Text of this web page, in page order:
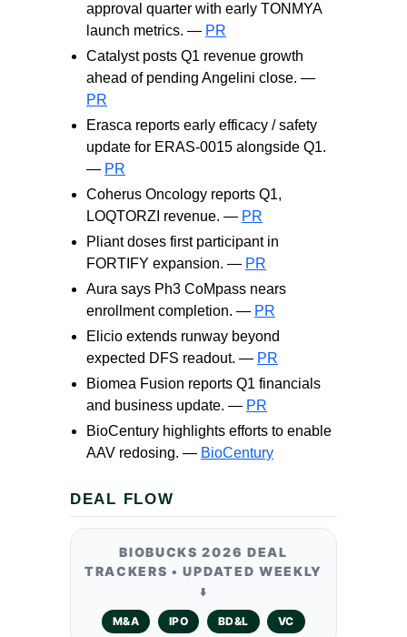
approval quarter with early TONMYA
launch metrics. — PR
Catalyst posts Q1 revenue growth
ahead of pending Angelini close. —
PR
Erasca reports early efficacy / safety
update for ERAS-0015 alongside Q1.
— PR
Coherus Oncology reports Q1,
LOQTORZI revenue. — PR
Pliant doses first participant in
FORTIFY expansion. — PR
Aura says Ph3 CoMpass nears
enrollment completion. — PR
Elicio extends runway beyond
expected DFS readout. — PR
Biomea Fusion reports Q1 financials
and business update. — PR
BioCentury highlights efforts to enable
AAV redosing. — BioCentury
DEAL FLOW
BIOBUCKS 2026 DEAL
TRACKERS • UPDATED WEEKLY
⬇️
M&A IPO BD&L VC